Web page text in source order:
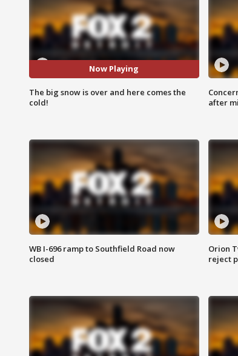
Now Playing
The big snow is over and here comes the
cold!
after
WB I-696 ramp to Southfield Road now
closed
Orion
reject